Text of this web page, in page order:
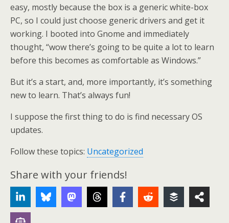
easy, mostly because the box is a generic white-box
PC, so I could just choose generic drivers and get it
working. I booted into Gnome and immediately
thought, “wow there’s going to be quite a lot to learn
before this becomes as comfortable as Windows.”
But it’s a start, and, more importantly, it’s something
new to learn. That’s always fun!
I suppose the first thing to do is find necessary OS
updates.
Follow these topics: Uncategorized
Share with your friends!